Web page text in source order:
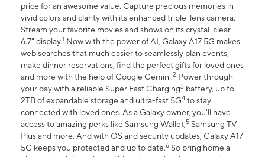
price for an awesome value. Capture precious memories in
vivid colors and clarity with its enhanced triple-lens camera.
Stream your favorite movies and shows on its crystal-clear
6.7" display.1 Now with the power of AI, Galaxy A17 5G makes
web searches that much easier to seamlessly plan events,
make dinner reservations, find the perfect gifts for loved ones
and more with the help of Google Gemini.2 Power through
your day with a reliable Super Fast Charging3 battery, up to
2TB of expandable storage and ultra-fast 5G4 to stay
connected with loved ones. As a Galaxy owner, you'll have
access to amazing perks like Samsung Wallet,5 Samsung TV
Plus and more. And with OS and security updates, Galaxy A17
5G keeps you protected and up to date.6 So bring home a